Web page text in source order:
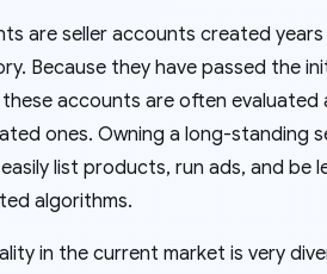
are seller accounts created
Because they have passed the
accounts are often evaluated
ones. Owning a long-standing
list products, run ads, and be
algorithms.
in the current market is very